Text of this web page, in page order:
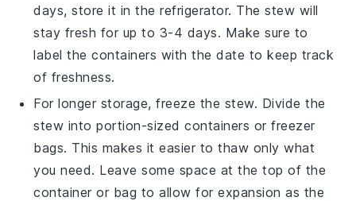
days, store it in the refrigerator. The stew will
stay fresh for up to 3-4 days. Make sure to
label the containers with the date to keep track
of freshness.
For longer storage, freeze the stew. Divide the
stew into portion-sized containers or freezer
bags. This makes it easier to thaw only what
you need. Leave some space at the top of the
container or bag to allow for expansion as the